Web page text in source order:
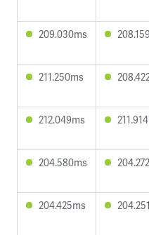
209.030ms
211.250ms
212.049ms
204.580ms
204.425ms